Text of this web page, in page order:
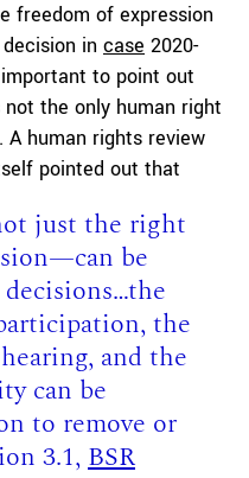
freedom of expression
in case 2020-
to point out
the only human right
human rights review
pointed out that
just the right
be
the
and the
can be
to remove or
3.1,BSR